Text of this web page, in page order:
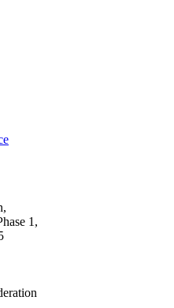
1,